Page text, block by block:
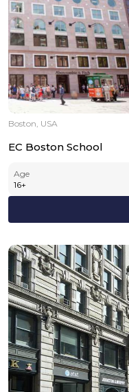
Boston, USA
EC Boston School
Age
16+